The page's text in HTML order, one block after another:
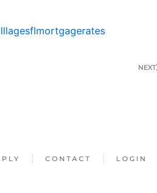
NEXT
CONTACT LOGIN